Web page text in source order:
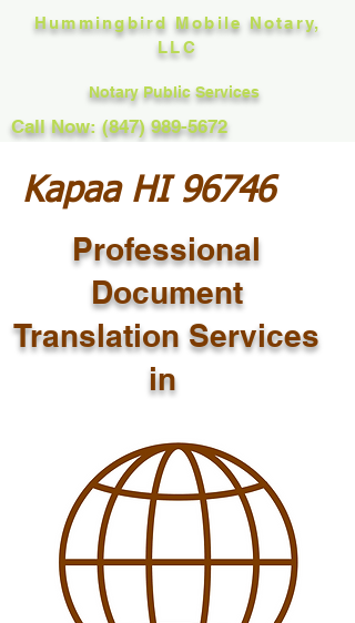
Hummingbird Mobile Notary,
LLC
Notary Public Services
Call Now: (847) 989-5672
Kapaa HI 96746
Professional
Document
Translation Services
in